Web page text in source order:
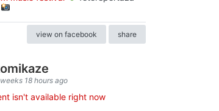
view on facebook share
18 hours ago
isn't available right now